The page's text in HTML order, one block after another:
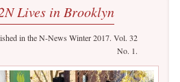
Lives in Brooklyn
in the N-News Winter 2017. Vol. 32
No. 1.